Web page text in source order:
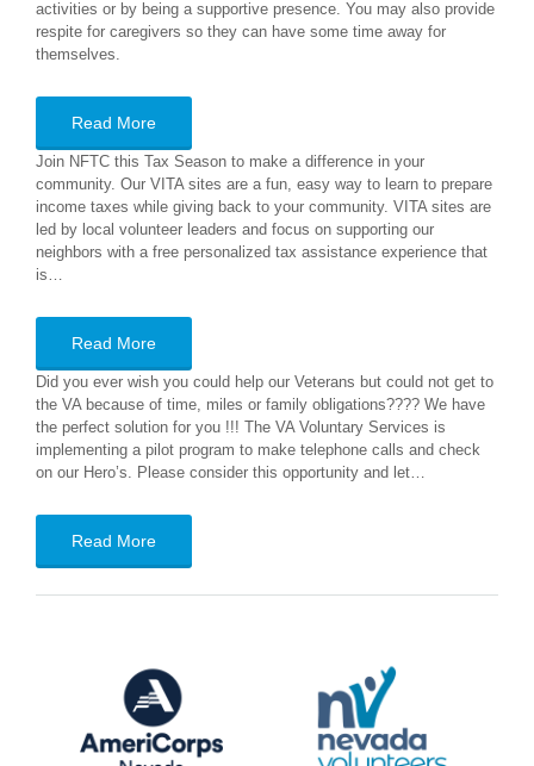
activities or by being a supportive presence. You may also provide
respite for caregivers so they can have some time away for
themselves.
Read More
Join NFTC this Tax Season to make a difference in your
community. Our VITA sites are a fun, easy way to learn to prepare
income taxes while giving back to your community. VITA sites are
led by local volunteer leaders and focus on supporting our
neighbors with a free personalized tax assistance experience that
is…
Read More
Did you ever wish you could help our Veterans but could not get to
the VA because of time, miles or family obligations???? We have
the perfect solution for you !!! The VA Voluntary Services is
implementing a pilot program to make telephone calls and check
on our Hero’s. Please consider this opportunity and let…
Read More